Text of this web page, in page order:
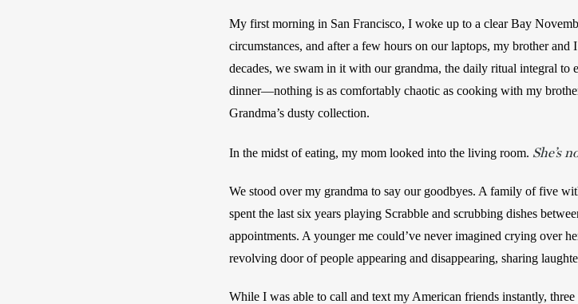
My first morning in San Francisco, I woke up to a clear Bay
circumstances, and after a few hours on our laptops, my brother and
decades, we swam in it with our grandma, the daily ritual integral to
dinner—nothing is as comfortably chaotic as cooking with my
Grandma’s dusty collection.
In the midst of eating, my mom looked into the living room. She’s
We stood over my grandma to say our goodbyes. A family of five
spent the last six years playing Scrabble and scrubbing dishes
appointments. A younger me could’ve never imagined crying over
revolving door of people appearing and disappearing, sharing
While I was able to call and text my American friends instantly,